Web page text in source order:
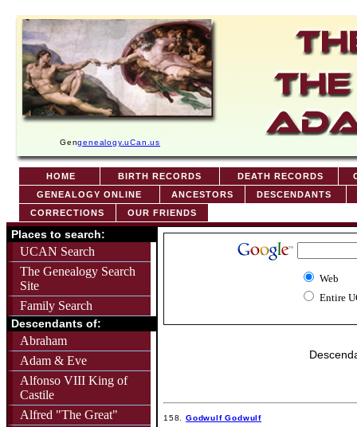
Gengenealogy.uCan.us
HOME BIRTH RECORDS DEATH RECORDS
GENEALOGY ONLINE
ANCESTORS DESCENDANTS
CORRECTIONS
OUR FRIENDS
Places to search:
UCAN Search
The Genealogy Search
Site
Family Search
Descendants of:
Abraham
Adam & Eve
Alfonso VIII King of
Castile
Alfred "The Great"
Web
Entire
158. Godwulf Godwulf